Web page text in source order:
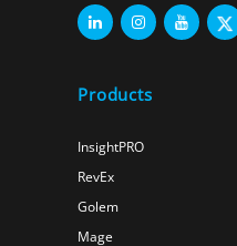
Products
InsightPRO
RevEx
Golem
Mage